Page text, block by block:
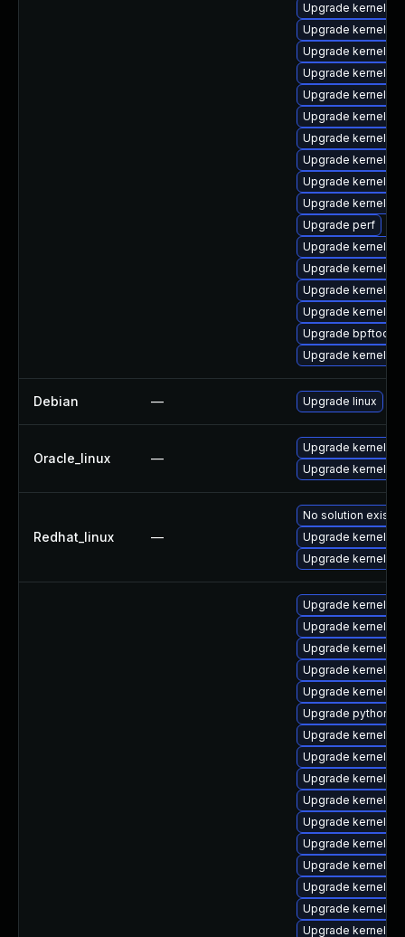
Upgrade kernel-
Upgrade kernel-
Upgrade kernel-
Upgrade kernel-
Upgrade kernel-
Upgrade kernel-
Upgrade kernel-
Upgrade kernel-
Upgrade kernel-
Upgrade kernel-
Upgrade perf
Upgrade kernel-
Upgrade kernel-
Upgrade kernel-rt
Upgrade kernel-
Upgrade bpftool
Upgrade kernel-
Debian — Upgrade linux
Oracle_linux —
Upgrade kernel
Upgrade kernel-
Redhat_linux —
No solution exists
Upgrade kernel-rt
Upgrade kernel
Upgrade kernel-
Upgrade kernel-
Upgrade kernel-
Upgrade kernel-
Upgrade kernel-
Upgrade
Upgrade kernel-
Upgrade kernel-
Upgrade kernel-
Upgrade kernel-
Upgrade kernel-
Upgrade kernel-
Upgrade kernel-
Upgrade kernel-
Upgrade kernel-
Upgrade kernel